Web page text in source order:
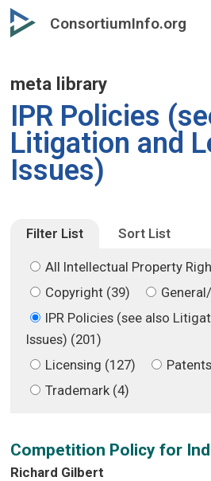
Skip
to
content
Skip
to
content
ConsortiumInfo.org
meta library
IPR Policies
Litigation and
Issues)
Filter List Sort List
All Intellectual Property
Copyright (39)
IPR Policies (see also
Issues) (201)
Licensing (127)
Trademark (4)
Competition Policy for
Richard Gilbert